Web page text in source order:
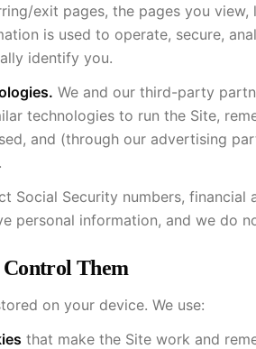
exit pages, the pages you
is used to operate, secure,
identify you.
We and our third-party
technologies to run the Site,
and (through our advertising
Social Security numbers, financial
personal information, and we do
Control Them
on your device. We use:
that make the Site work and